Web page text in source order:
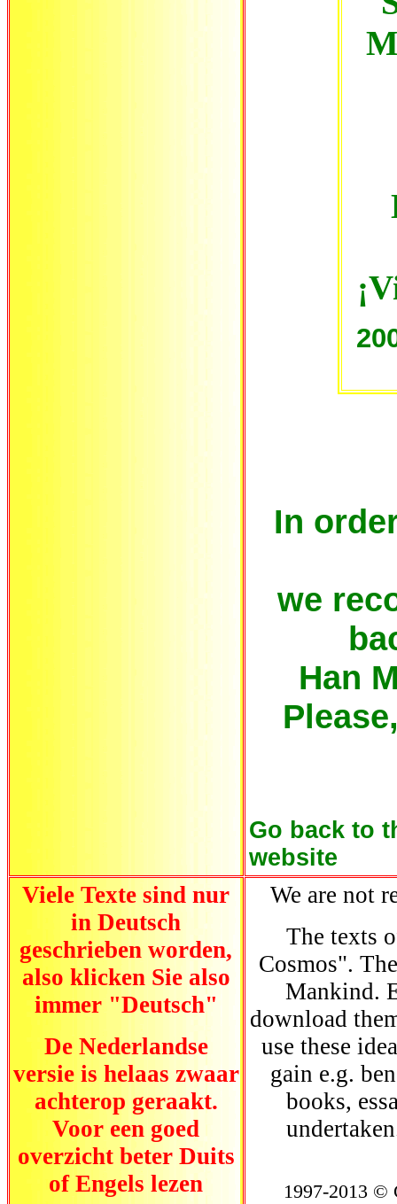
In
we
Han
Go back to
website
Viele Texte sind nur
in Deutsch
geschrieben worden,
also klicken Sie also
immer "Deutsch"
De Nederlandse
versie is helaas zwaar
achterop geraakt.
Voor een goed
overzicht beter Duits
of Engels lezen
We are not
The texts
Cosmos".
Mankind.
download
use these
gain e.g.
books,
1997-2013 ©